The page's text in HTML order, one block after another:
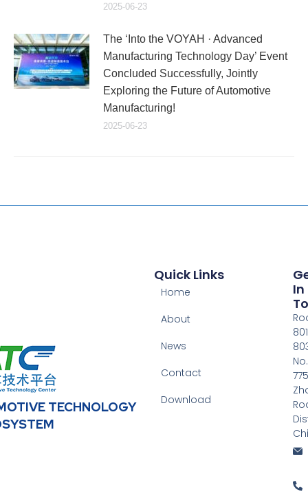
2025-06-23
The ‘Into the VOYAH · Advanced
Manufacturing Technology Day’ Event
Concluded Successfully, Jointly
Exploring the Future of Automotive
Manufacturing!
2025-06-23
TECHNOLOGY
Quick Links
Home
About
News
Contact
Download
In
No.